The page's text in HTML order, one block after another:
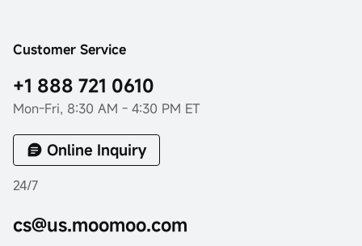
Customer Service
+1 888 721 0610
Mon-Fri, 8:30 AM - 4:30 PM ET
Online Inquiry
24/7
cs@us.moomoo.com